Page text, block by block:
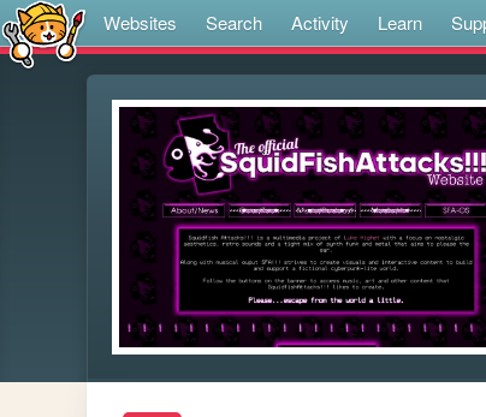
Websites Search Activity Learn